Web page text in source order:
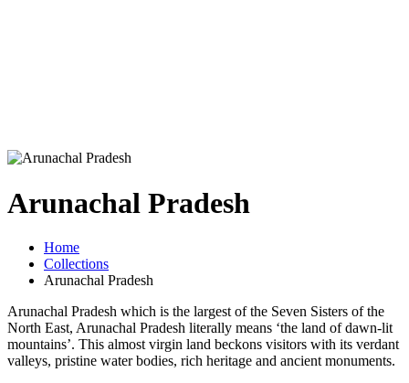
Arunachal Pradesh
Home
Collections
Arunachal Pradesh
Arunachal Pradesh which is the largest of the Seven Sisters of the
North East, Arunachal Pradesh literally means ‘the land of dawn-lit
mountains’. This almost virgin land beckons visitors with its verdant
valleys, pristine water bodies, rich heritage and ancient monuments.